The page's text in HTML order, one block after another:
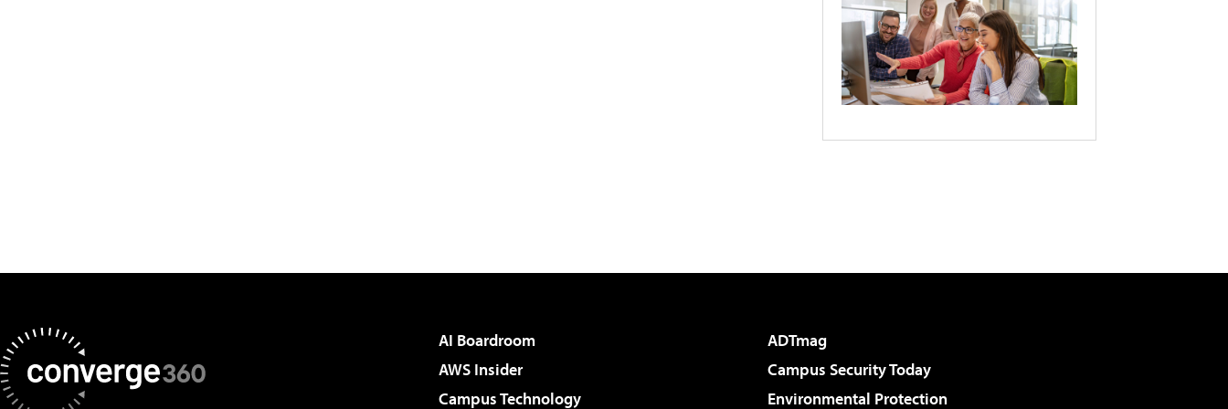
AI Boardroom
ADTmag
AWS Insider
Campus Security Today
Campus Technology
Environmental Protection